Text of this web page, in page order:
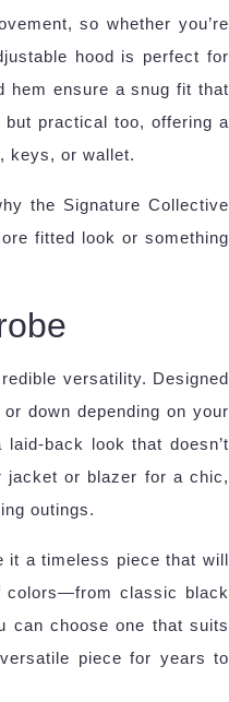
so whether you’re
hood is perfect for
hem ensure a snug fit that
practical too, offering a
keys, or wallet.
the Signature Collective
fitted look or something
versatility. Designed
down depending on your
back look that doesn’t
jacket or blazer for a chic,
outings.
it a timeless piece that will
colors—from classic black
can choose one that suits
piece for years to